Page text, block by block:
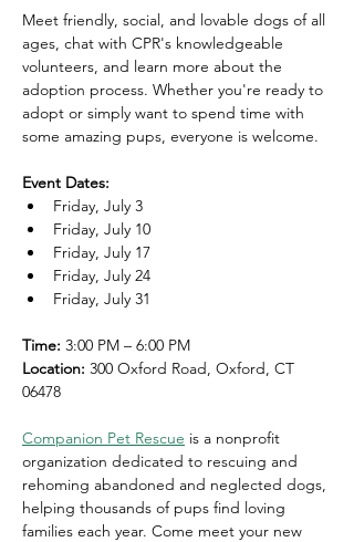
Meet friendly, social, and lovable dogs of all
ages, chat with CPR's knowledgeable
volunteers, and learn more about the
adoption process. Whether you're ready to
adopt or simply want to spend time with
some amazing pups, everyone is welcome.
Event Dates:
Friday, July 3
Friday, July 10
Friday, July 17
Friday, July 24
Friday, July 31
Time: 3:00 PM – 6:00 PM
Location: 300 Oxford Road, Oxford, CT
06478
Companion Pet Rescue is a nonprofit
organization dedicated to rescuing and
rehoming abandoned and neglected dogs,
helping thousands of pups find loving
families each year. Come meet your new